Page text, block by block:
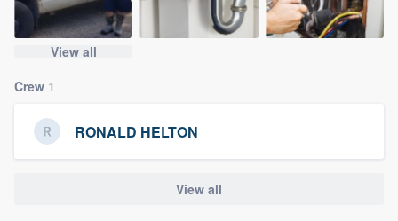
View all
Crew 1
RONALD HELTON
View all
Welcome to our
community of quality